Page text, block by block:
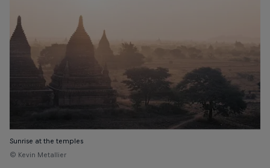
Sunrise at the temples
© Kevin Metallier